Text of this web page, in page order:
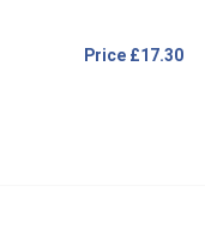
Price £17.30